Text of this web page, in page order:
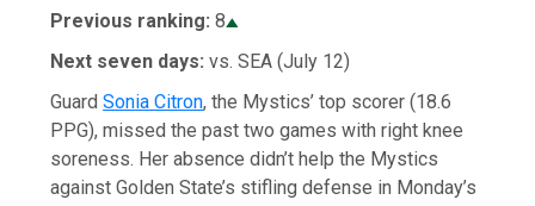
Previous ranking: 8
Next seven days: vs. SEA (July 12)
GuardSonia Citron, the Mystics’ top scorer (18.6
PPG), missed the past two games with right knee
soreness. Her absence didn’t help the Mystics
against Golden State’s stifling defense in Monday’s